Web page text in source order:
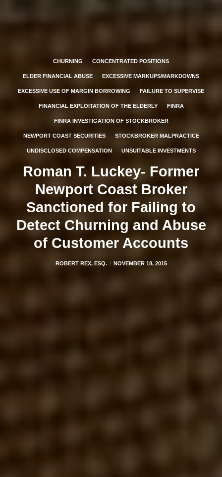
CHURNING CONCENTRATED POSITIONS
ELDER FINANCIAL ABUSE EXCESSIVE MARKUPS/MARKDOWNS
EXCESSIVE USE OF MARGIN BORROWING FAILURE TO SUPERVISE
FINANCIAL EXPLOITATION OF THE ELDERLY FINRA
FINRA INVESTIGATION OF STOCKBROKER
NEWPORT COAST SECURITIES STOCKBROKER MALPRACTICE
UNDISCLOSED COMPENSATION UNSUITABLE INVESTMENTS
Roman T. Luckey- Former
Newport Coast Broker
Sanctioned for Failing to
Detect Churning and Abuse
of Customer Accounts
ROBERT REX, ESQ. NOVEMBER 18, 2015